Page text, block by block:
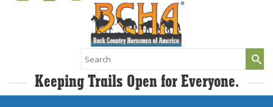
Search
for:
Keeping Trails Open for Everyone.